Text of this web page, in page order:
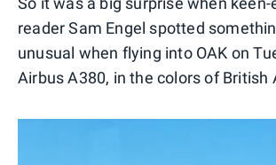
reader Sam Engel spotted
unusual when flying into OAK on
Airbus A380, in the colors of British